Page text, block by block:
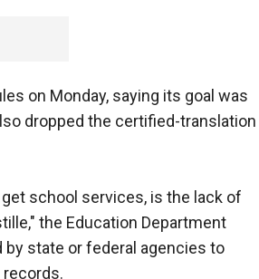
on Monday, saying its goal was
dropped the certified-translation
school services, is the lack of
the Education Department
state or federal agencies to